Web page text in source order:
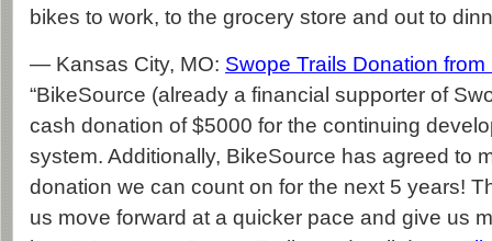
bikes to work, to the grocery store and out to
— Kansas City, MO: Swope Trails Donation
“BikeSource (already a financial supporter of
cash donation of $5000 for the continuing
system. Additionally, BikeSource has agreed to
donation we can count on for the next 5 years!
us move forward at a quicker pace and give us